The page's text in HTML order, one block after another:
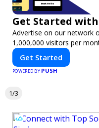
Get Started with
Advertise on our network
1,000,000 visitors per
Get Started
POWERED BY PUSH
1/3